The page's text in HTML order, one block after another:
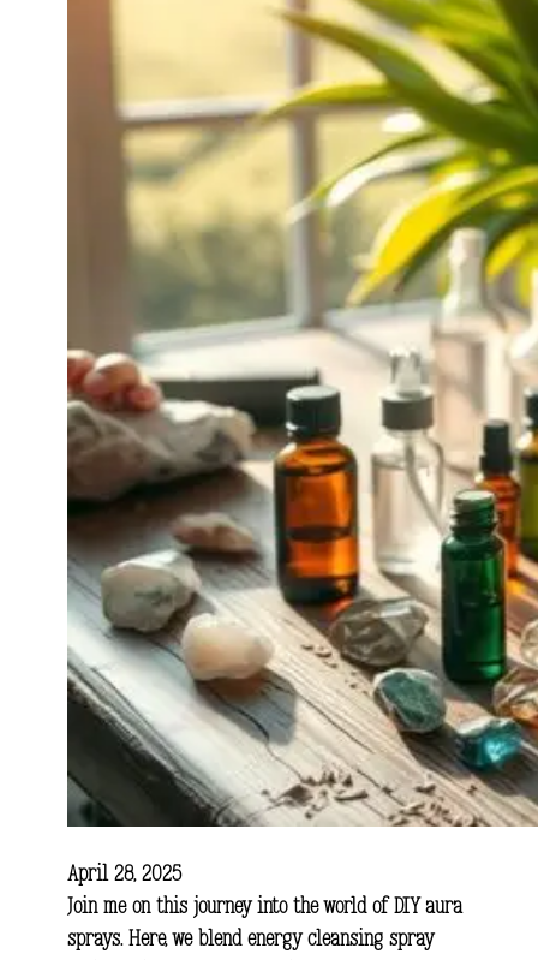
April 28, 2025
Join me on this journey into the world of DIY aura
sprays. Here, we blend energy cleansing spray